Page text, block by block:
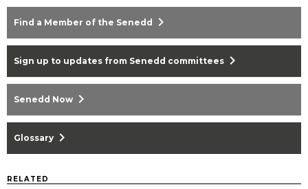
Find a Member of the Senedd chevron_right
Sign up to updates from Senedd committees chevron_right
Senedd Now chevron_right
Glossary chevron_right
RELATED